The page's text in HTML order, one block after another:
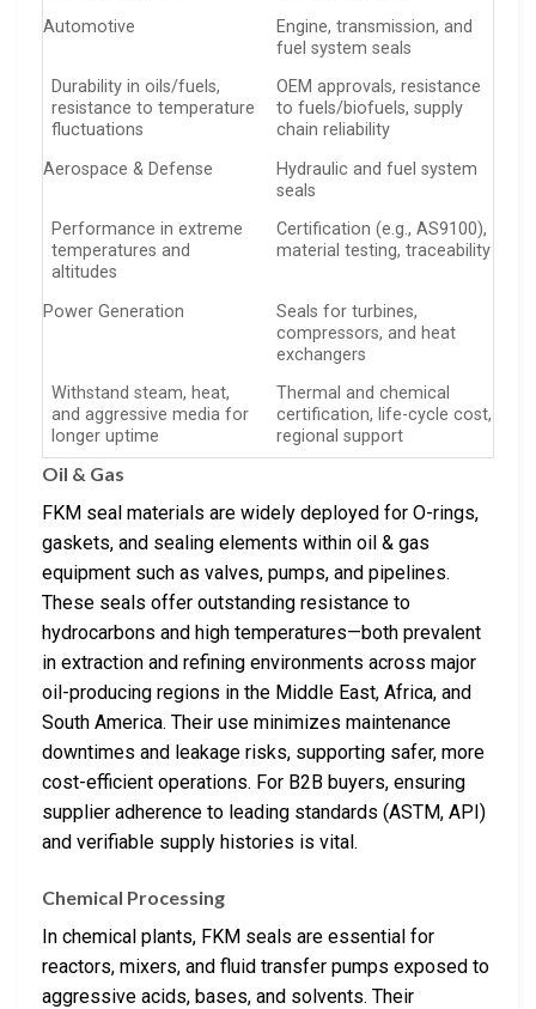
Automotive
Engine, transmission, and
fuel system seals
Durability in oils/fuels,
resistance to temperature
fluctuations
OEM approvals, resistance
to fuels/biofuels, supply
chain reliability
Aerospace & Defense
Hydraulic and fuel system
seals
Performance in extreme
temperatures and
altitudes
Certification (e.g., AS9100),
material testing, traceability
Power Generation
Seals for turbines,
compressors, and heat
exchangers
Withstand steam, heat,
and aggressive media for
longer uptime
Thermal and chemical
certification, life-cycle cost,
regional support
Oil & Gas
FKM seal materials are widely deployed for O-rings,
gaskets, and sealing elements within oil & gas
equipment such as valves, pumps, and pipelines.
These seals offer outstanding resistance to
hydrocarbons and high temperatures—both prevalent
in extraction and refining environments across major
oil-producing regions in the Middle East, Africa, and
South America. Their use minimizes maintenance
downtimes and leakage risks, supporting safer, more
cost-efficient operations. For B2B buyers, ensuring
supplier adherence to leading standards (ASTM, API)
and verifiable supply histories is vital.
Chemical Processing
In chemical plants, FKM seals are essential for
reactors, mixers, and fluid transfer pumps exposed to
aggressive acids, bases, and solvents. Their